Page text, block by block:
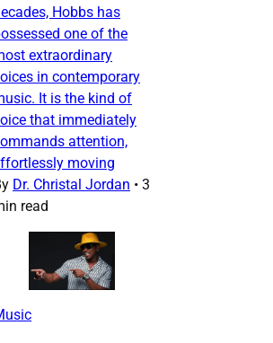
Hobbs has
one of the
extraordinary
in contemporary
It is the kind of
that immediately
attention,
moving
Dr. Christal Jordan • 3
read